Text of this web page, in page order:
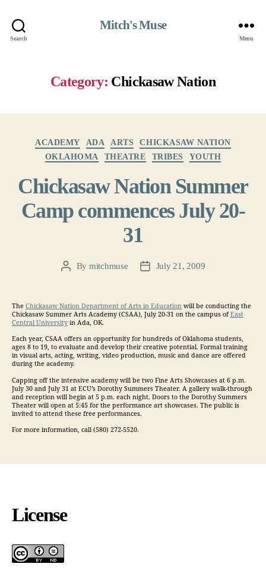
Search
Mitch's Muse
Menu
Category: Chickasaw Nation
ACADEMY ADA ARTS
CHICKASAW NATION
OKLAHOMA
THEATRE TRIBES YOUTH
Chickasaw Nation Summer
Camp commences July 20-
31
PostBy mitchmuse
PostJuly 21, 2009
The Chickasaw Nation Department of Arts in Education will be conducting the
Chickasaw Summer Arts Academy (CSAA), July 20-31 on the campus ofEast
Central University in Ada, OK.
Each year, CSAA offers an opportunity for hundreds of Oklahoma students,
ages 8 to 19, to evaluate and develop their creative potential. Formal training
in visual arts, acting, writing, video production, music and dance are offered
during the academy.
Capping off the intensive academy will be two Fine Arts Showcases at 6 p.m.
July 30 and July 31 at ECU’s Dorothy Summers Theater. A gallery walk-through
and reception will begin at 5 p.m. each night. Doors to the Dorothy Summers
Theater will open at 5:45 for the performance art showcases. The public is
invited to attend these free performances.
For more information, call (580) 272-5520.
License